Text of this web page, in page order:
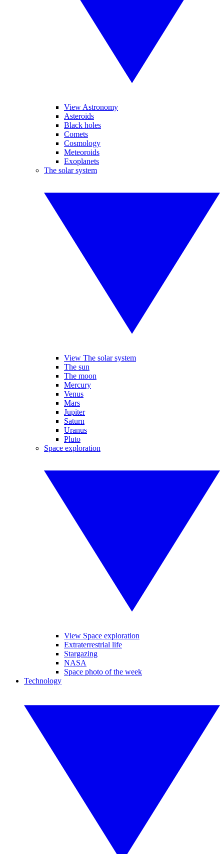
View Astronomy
Asteroids
Black holes
Comets
Cosmology
Meteoroids
Exoplanets
The solar system
View The solar system
The sun
The moon
Mercury
Venus
Mars
Jupiter
Saturn
Uranus
Pluto
Space exploration
View Space exploration
Extraterrestrial life
Stargazing
NASA
Space photo of the week
Technology